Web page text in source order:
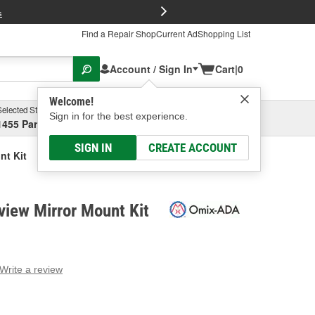
Find a Repair ShopCurrent AdShopping List
Account / Sign In
Welcome!
Sign in for the best experience.
SIGN IN CREATE ACCOUNT
Cart|0
Store
Parsons Ave, Columbus, OHSelect or Add New
Kit
Mirror Mount Kit
Write a review